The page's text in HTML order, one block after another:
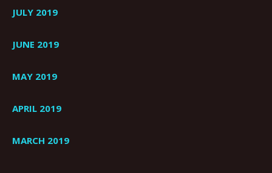
JULY 2019
JUNE 2019
MAY 2019
APRIL 2019
MARCH 2019